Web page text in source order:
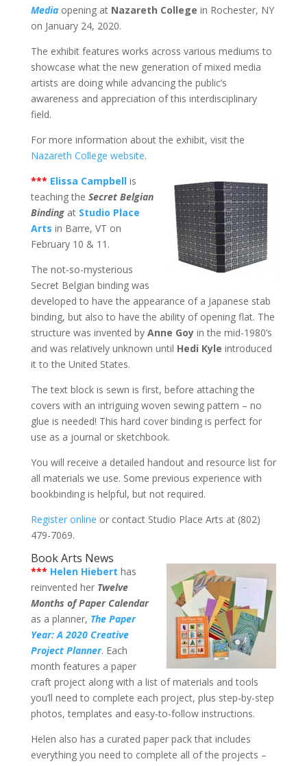
Media opening at Nazareth College in Rochester, NY
on January 24, 2020.
The exhibit features works across various mediums to
showcase what the new generation of mixed media
artists are doing while advancing the public’s
awareness and appreciation of this interdisciplinary
field.
For more information about the exhibit, visit the
Nazareth College website.
*** Elissa Campbellis
teaching the Secret Belgian
Bindingat Studio Place
Arts in Barre, VT on
February 10 & 11.
The not-so-mysterious
Secret Belgian binding was
developed to have the appearance of a Japanese stab
binding, but also to have the ability of opening flat. The
structure was invented by Anne Goyin the mid-1980’s
and was relatively unknown until Hedi Kyle introduced
it to the United States.
The text block is sewn is first, before attaching the
covers with an intriguing woven sewing pattern – no
glue is needed! This hard cover binding is perfect for
use as a journal or sketchbook.
You will receive a detailed handout and resource list for
all materials we use. Some previous experience with
bookbinding is helpful, but not required.
Register online or contact Studio Place Arts at (802)
479-7069.
Book Arts News
*** Helen Hiebert has
reinvented her Twelve
Months of Paper Calendar
as a planner, The Paper
Year: A 2020 Creative
Project Planner. Each
month features a paper
craft project along with a list of materials and tools
you’ll need to complete each project, plus step-by-step
photos, templates and easy-to-follow instructions.
Helen also has a curated paper pack that includes
everything you need to complete all of the projects –